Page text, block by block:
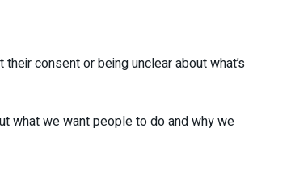
consent or being unclear about what’s
what we want people to do and why we